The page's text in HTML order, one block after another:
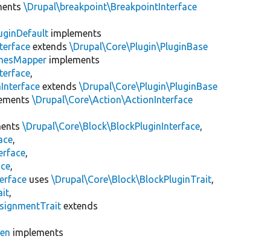
\Drupal\breakpoint\BreakpointInterface
implements
extends\Drupal\Core\Plugin\PluginBase
implements
,
extends\Drupal\Core\Plugin\PluginBase
\Drupal\Core\Action\ActionInterface
\Drupal\Core\Block\BlockPluginInterface,
,
,
,
uses\Drupal\Core\Block\BlockPluginTrait,
,
extends
implements